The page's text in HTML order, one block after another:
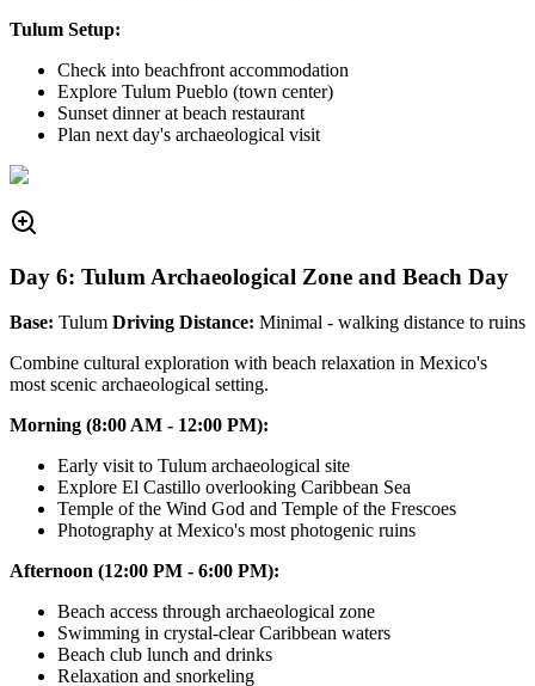
Tulum Setup:
Check into beachfront accommodation
Explore Tulum Pueblo (town center)
Sunset dinner at beach restaurant
Plan next day's archaeological visit
Day 6: Tulum Archaeological Zone and Beach Day
Base: Tulum Driving Distance: Minimal - walking distance to ruins
Combine cultural exploration with beach relaxation in Mexico's
most scenic archaeological setting.
Morning (8:00 AM - 12:00 PM):
Early visit to Tulum archaeological site
Explore El Castillo overlooking Caribbean Sea
Temple of the Wind God and Temple of the Frescoes
Photography at Mexico's most photogenic ruins
Afternoon (12:00 PM - 6:00 PM):
Beach access through archaeological zone
Swimming in crystal-clear Caribbean waters
Beach club lunch and drinks
Relaxation and snorkeling